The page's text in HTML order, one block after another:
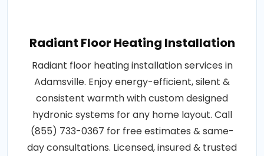
Radiant Floor Heating Installation
Radiant floor heating installation services in
Adamsville. Enjoy energy-efficient, silent &
consistent warmth with custom designed
hydronic systems for any home layout. Call
(855) 733-0367 for free estimates & same-
day consultations. Licensed, insured & trusted